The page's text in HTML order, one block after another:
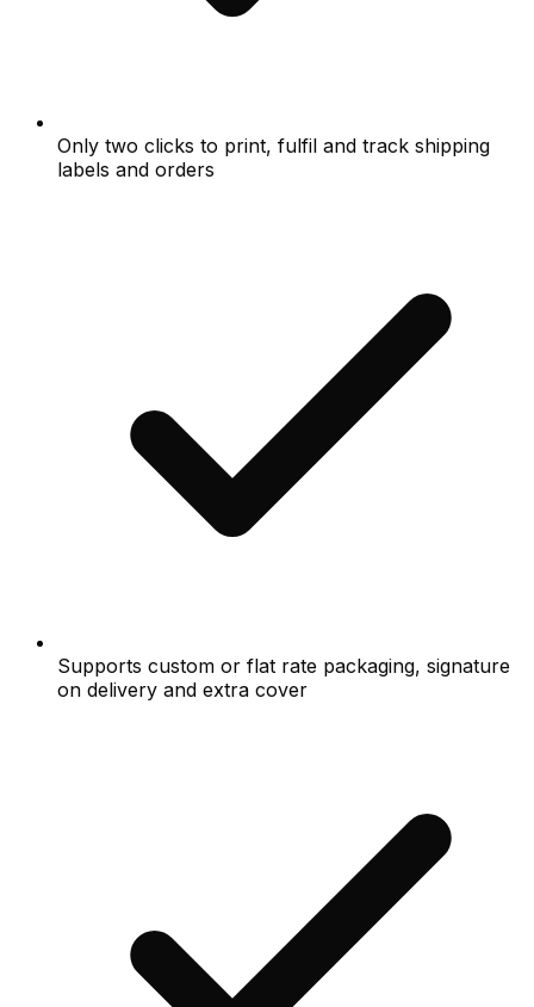
Only two clicks to print, fulfil and track shipping
labels and orders
Supports custom or flat rate packaging, signature
on delivery and extra cover